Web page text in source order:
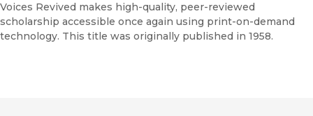
Voices Revived makes high-quality, peer-reviewed
scholarship accessible once again using print-on-demand
technology. This title was originally published in 1958.